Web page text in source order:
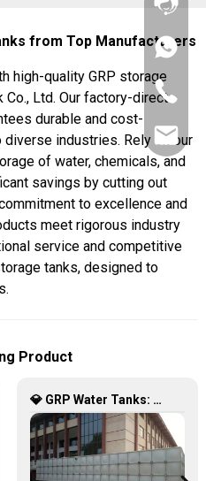
+86
156
2862
5788
+86
156
5788
from Top Manufacturers
high-quality GRP storage
Co., Ltd. Our factory-direct
durable and cost-
industries. Rely on our
of water, chemicals, and
savings by cutting out
to excellence and
meet rigorous industry
service and competitive
tanks, designed to
Product
💎 GRP Water Tanks: Philippine’s Ultimate Choice for Durable, Lightweight & Hygienic Water Storage 💧🇵🇭